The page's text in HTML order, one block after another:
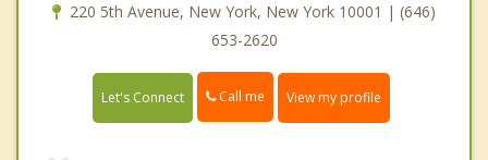
220 5th Avenue, New York, New York 10001 | (646)
653-2620
Let's Connect Call me View my profile